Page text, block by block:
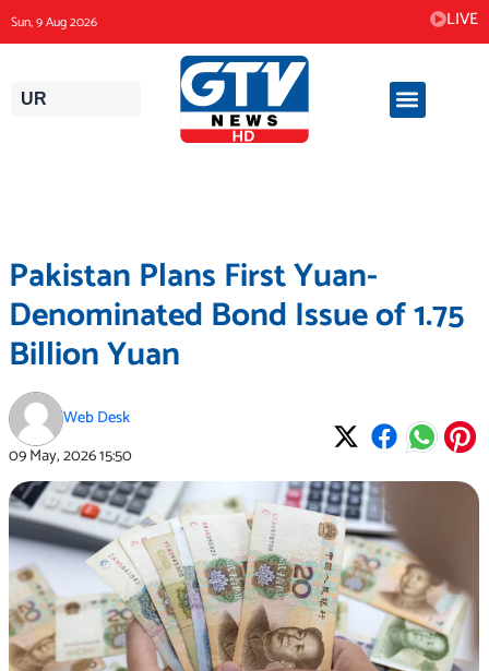
to
content
Sun, 9 Aug 2026 LIVE
UR
Pakistan Plans First Yuan-
Denominated Bond Issue of 1.75
Billion Yuan
Web Desk
09 May, 202615:50